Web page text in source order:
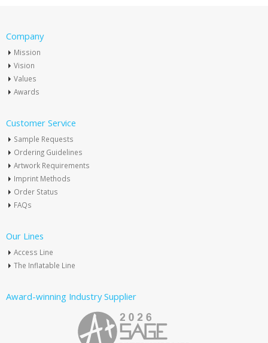
Company
Mission
Vision
Values
Awards
Customer Service
Sample Requests
Ordering Guidelines
Artwork Requirements
Imprint Methods
Order Status
FAQs
Our Lines
Access Line
The Inflatable Line
Award-winning Industry Supplier